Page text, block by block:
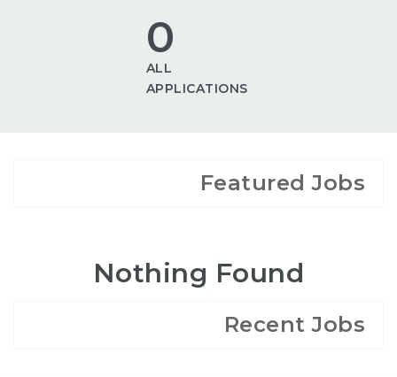
0
ALL
APPLICATIONS
Featured Jobs
Nothing Found
Recent Jobs